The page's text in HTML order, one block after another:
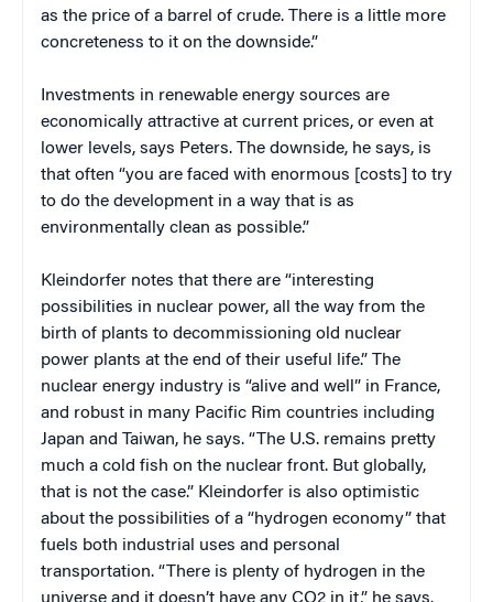
as the price of a barrel of crude. There is a little more
concreteness to it on the downside.”
Investments in renewable energy sources are
economically attractive at current prices, or even at
lower levels, says Peters. The downside, he says, is
that often “you are faced with enormous [costs] to try
to do the development in a way that is as
environmentally clean as possible.”
Kleindorfer notes that there are “interesting
possibilities in nuclear power, all the way from the
birth of plants to decommissioning old nuclear
power plants at the end of their useful life.” The
nuclear energy industry is “alive and well” in France,
and robust in many Pacific Rim countries including
Japan and Taiwan, he says. “The U.S. remains pretty
much a cold fish on the nuclear front. But globally,
that is not the case.” Kleindorfer is also optimistic
about the possibilities of a “hydrogen economy” that
fuels both industrial uses and personal
transportation. “There is plenty of hydrogen in the
universe and it doesn’t have any CO2 in it,” he says.